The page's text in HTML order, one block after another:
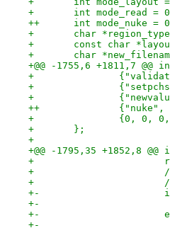
+ 	int mode_read
++	int mode_nuke =
+ 	char
+ 	const char
+ 	char
+@@ -1755,6 +1811,7
+
+
+
++
+ 		{0, 0,
+ 	};
+
+@@ -1795,35 +1852,8